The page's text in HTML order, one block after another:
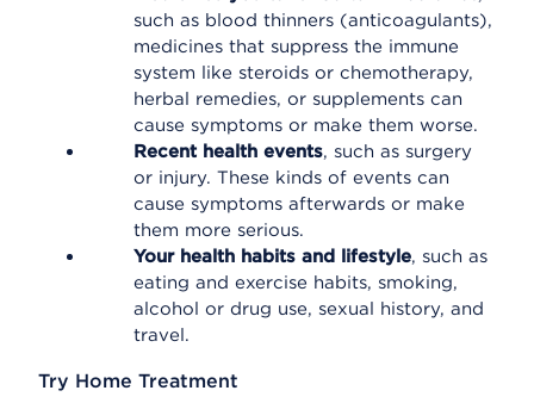
such as blood thinners (anticoagulants),
medicines that suppress the immune
system like steroids or chemotherapy,
herbal remedies, or supplements can
cause symptoms or make them worse.
Recent health events, such as surgery
or injury. These kinds of events can
cause symptoms afterwards or make
them more serious.
Your health habits and lifestyle, such as
eating and exercise habits, smoking,
alcohol or drug use, sexual history, and
travel.
Try Home Treatment